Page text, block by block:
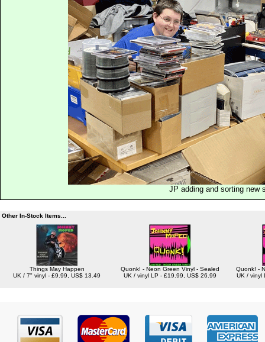
JP adding and sorting new
Other In-Stock Items...
Things May Happen
UK / 7" vinyl - £9.99, US$ 13.49
Quonk! - Neon Green Vinyl - Sealed
UK / vinyl LP - £19.99, US$ 26.99
Quonk! -
UK / vinyl